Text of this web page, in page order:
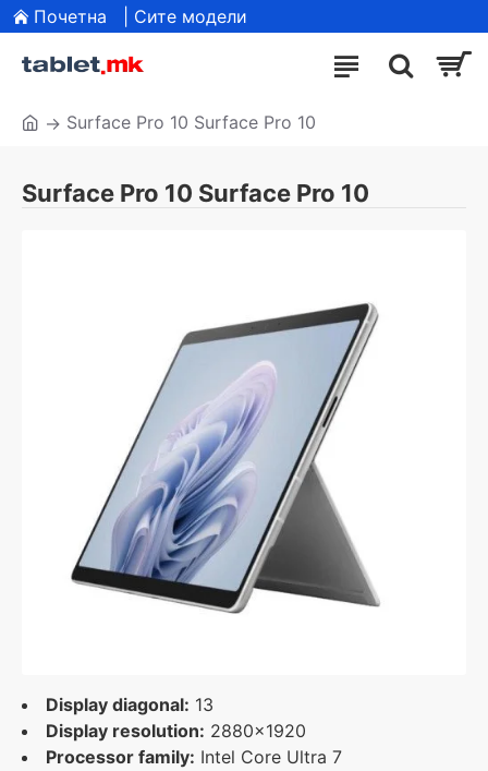
Почетна | Сите модели
Surface Pro 10 Surface Pro 10
Surface Pro 10 Surface Pro 10
Display diagonal: 13
Display resolution: 2880x1920
Processor family: Intel Core Ultra 7